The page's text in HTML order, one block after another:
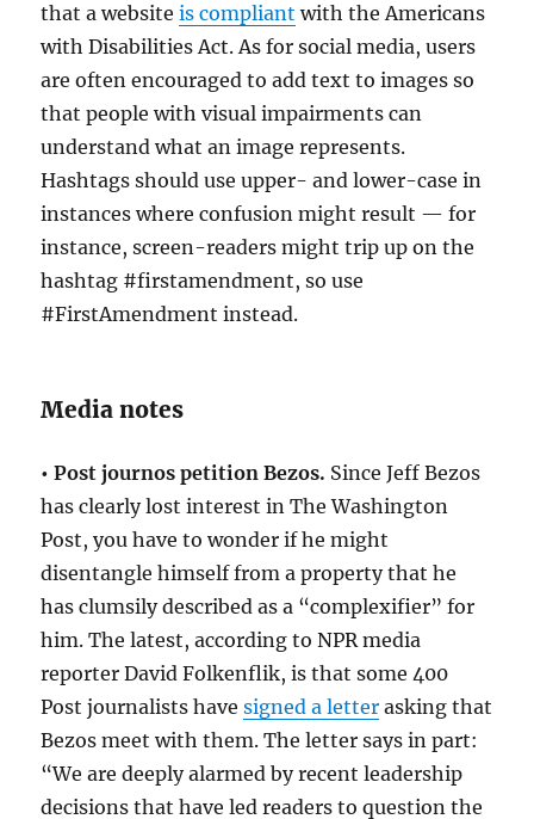
that a websiteis compliant with the Americans
with Disabilities Act. As for social media, users
are often encouraged to add text to images so
that people with visual impairments can
understand what an image represents.
Hashtags should use upper- and lower-case in
instances where confusion might result — for
instance, screen-readers might trip up on the
hashtag #firstamendment, so use
#FirstAmendment instead.
Media notes
• Post journos petition Bezos. Since Jeff Bezos
has clearly lost interest in The Washington
Post, you have to wonder if he might
disentangle himself from a property that he
has clumsily described as a “complexifier” for
him. The latest, according to NPR media
reporter David Folkenflik, is that some 400
Post journalists havesigned a letter asking that
Bezos meet with them. The letter says in part:
“We are deeply alarmed by recent leadership
decisions that have led readers to question the